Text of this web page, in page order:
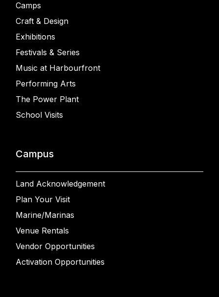
Camps
Craft & Design
Exhibitions
Festivals & Series
Music at Harbourfront
Performing Arts
The Power Plant
School Visits
Campus
Land Acknowledgement
Plan Your Visit
Marine/Marinas
Venue Rentals
Vendor Opportunities
Activation Opportunities